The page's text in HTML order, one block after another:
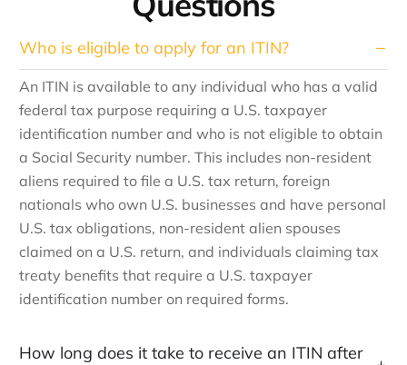
Who is eligible to apply for an ITIN?
An ITIN is available to any individual who has a valid
federal tax purpose requiring a U.S. taxpayer
identification number and who is not eligible to obtain
a Social Security number. This includes non-resident
aliens required to file a U.S. tax return, foreign
nationals who own U.S. businesses and have personal
U.S. tax obligations, non-resident alien spouses
claimed on a U.S. return, and individuals claiming tax
treaty benefits that require a U.S. taxpayer
identification number on required forms.
How long does it take to receive an ITIN after